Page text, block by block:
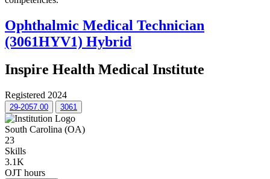
Ophthalmic Medical Technician
(3061HYV1) Hybrid
Inspire Health Medical Institute
Registered 2024
29-2057.00 3061
South Carolina (OA)
23
Skills
3.1K
OJT hours